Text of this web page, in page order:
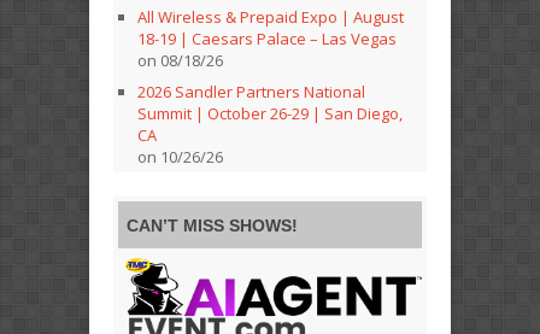
All Wireless & Prepaid Expo | August
18-19 | Caesars Palace – Las Vegas
on 08/18/26
2026 Sandler Partners National
Summit | October 26-29 | San Diego,
CA
on 10/26/26
CAN’T MISS SHOWS!